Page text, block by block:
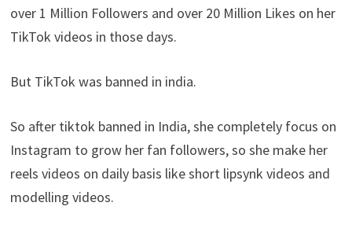
over 1 Million Followers and over 20 Million Likes on her
TikTok videos in those days.
But TikTok was banned in india.
So after tiktok banned in India, she completely focus on
Instagram to grow her fan followers, so she make her
reels videos on daily basis like short lipsynk videos and
modelling videos.